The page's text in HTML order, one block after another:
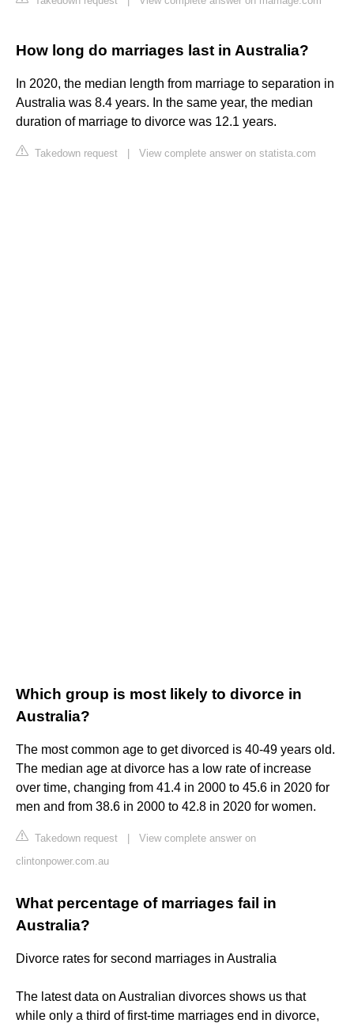
How long do marriages last in Australia?
In 2020, the median length from marriage to separation in
Australia was 8.4 years. In the same year, the median
duration of marriage to divorce was 12.1 years.
Takedown request View complete answer on statista.com
Which group is most likely to divorce in
Australia?
The most common age to get divorced is 40-49 years old.
The median age at divorce has a low rate of increase
over time, changing from 41.4 in 2000 to 45.6 in 2020 for
men and from 38.6 in 2000 to 42.8 in 2020 for women.
Takedown request
View complete answer on
clintonpower.com.au
What percentage of marriages fail in
Australia?
Divorce rates for second marriages in Australia
The latest data on Australian divorces shows us that
while only a third of first-time marriages end in divorce,